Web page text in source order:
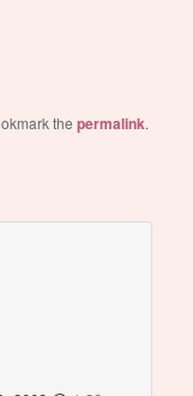
thepermalink.